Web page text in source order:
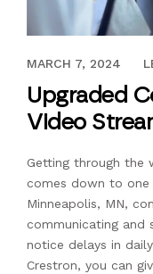
MARCH 21, 2022
MARCH 7, 2024
Upgraded
Video
Getting through the
comes down to one
Minneapolis, MN,
communicating and
notice delays in
Crestron, you can